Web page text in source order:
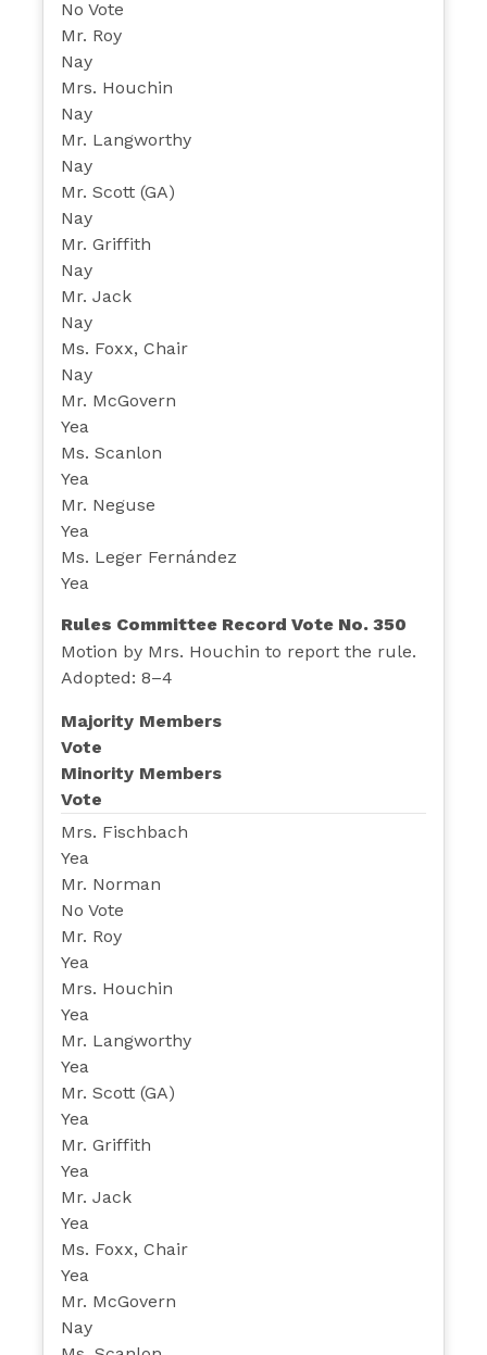
No Vote
Mr. Roy
Nay
Mrs. Houchin
Nay
Mr. Langworthy
Nay
Mr. Scott (GA)
Nay
Mr. Griffith
Nay
Mr. Jack
Nay
Ms. Foxx, Chair
Nay
Mr. McGovern
Yea
Ms. Scanlon
Yea
Mr. Neguse
Yea
Ms. Leger Fernández
Yea
Rules Committee Record Vote No. 350
Motion by Mrs. Houchin to report the rule.
Adopted: 8–4
Majority Members
Vote
Minority Members
Vote
Mrs. Fischbach
Yea
Mr. Norman
No Vote
Mr. Roy
Yea
Mrs. Houchin
Yea
Mr. Langworthy
Yea
Mr. Scott (GA)
Yea
Mr. Griffith
Yea
Mr. Jack
Yea
Ms. Foxx, Chair
Yea
Mr. McGovern
Nay